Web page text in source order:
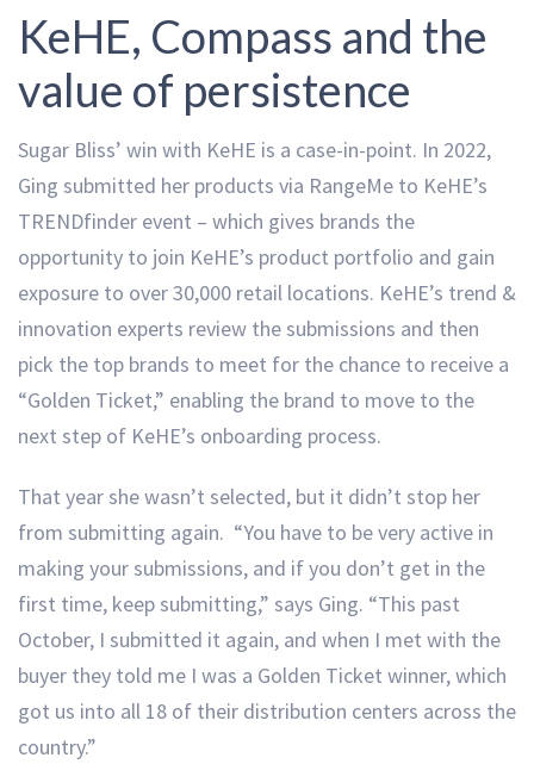
KeHE, Compass and the
value of persistence
Sugar Bliss’ win with KeHE is a case-in-point. In 2022,
Ging submitted her products via RangeMe to KeHE’s
TRENDfinder event – which gives brands the
opportunity to join KeHE’s product portfolio and gain
exposure to over 30,000 retail locations. KeHE’s trend &
innovation experts review the submissions and then
pick the top brands to meet for the chance to receive a
“Golden Ticket,” enabling the brand to move to the
next step of KeHE’s onboarding process.
That year she wasn’t selected, but it didn’t stop her
from submitting again. “You have to be very active in
making your submissions, and if you don’t get in the
first time, keep submitting,” says Ging. “This past
October, I submitted it again, and when I met with the
buyer they told me I was a Golden Ticket winner, which
got us into all 18 of their distribution centers across the
country.”